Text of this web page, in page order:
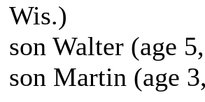
Wis.)
son Walter (age
son Martin (age